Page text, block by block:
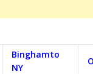
Binghamto
NY